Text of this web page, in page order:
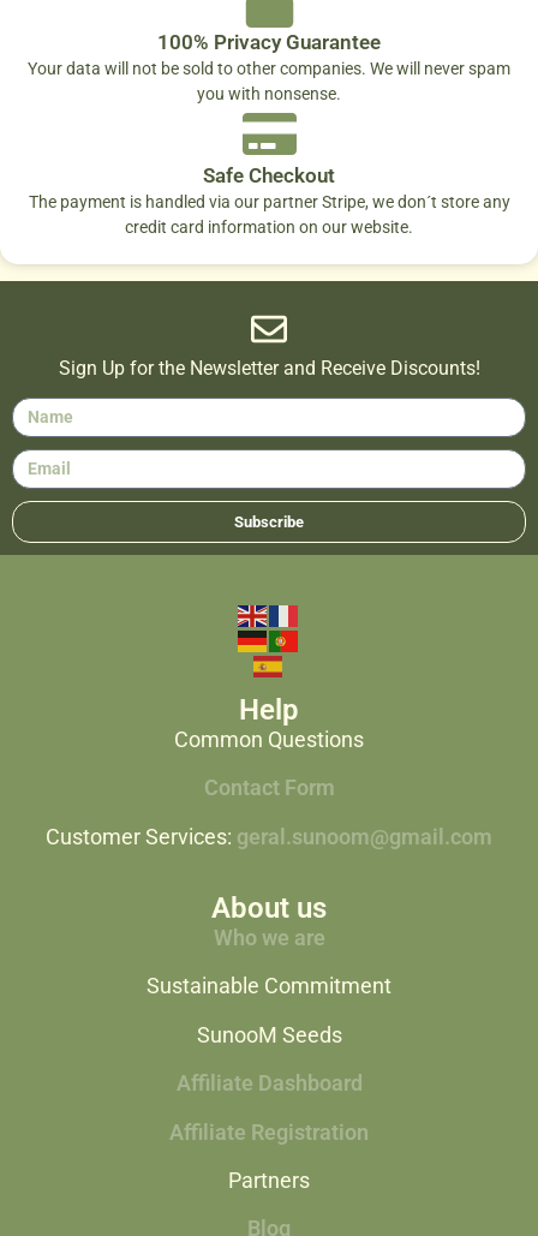
100% Privacy Guarantee
Your data will not be sold to other companies. We will never spam
you with nonsense.
Safe Checkout
The payment is handled via our partner Stripe, we don´t store any
credit card information on our website.
Sign Up for the Newsletter and Receive Discounts!
Subscribe
Help
Common Questions
Contact Form
Customer Services: geral.sunoom@gmail.com
About us
Who we are
Sustainable Commitment
SunooM Seeds
Affiliate Dashboard
Affiliate Registration
Partners
Blog